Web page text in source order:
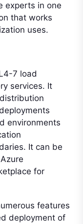
experts in one
that works
uses.
7 load
services. It
environments
It can be
for
features
deployment of